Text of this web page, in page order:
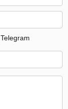
Telegram